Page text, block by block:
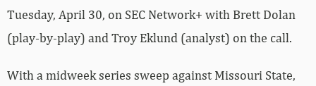
Tuesday, April 30, on SEC Network+ with Brett Dolan
(play-by-play) and Troy Eklund (analyst) on the call.
With a midweek series sweep against Missouri State,